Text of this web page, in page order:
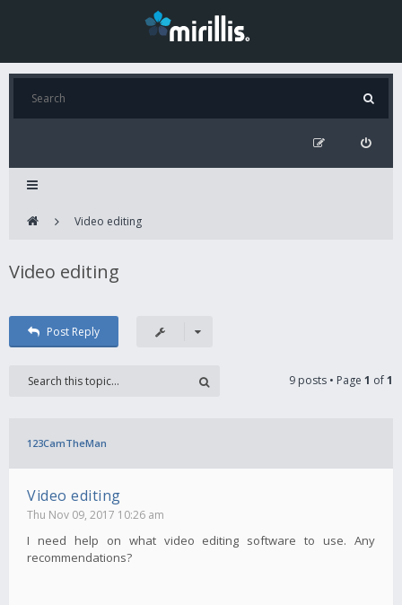
Video editing
Video editing
Post Reply
9 posts • Page 1 of1
123CamTheMan
Video editing
Thu Nov 09, 2017 10:26 am
I need help on what video editing software to use. Any
recommendations?